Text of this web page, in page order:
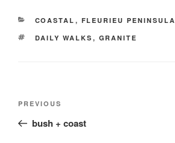
CATEGORIES
COASTAL , FLEURIEU PENINSULA
TAGS
DAILY WALKS , GRANITE
Previous
Post
PREVIOUS
bush + coast